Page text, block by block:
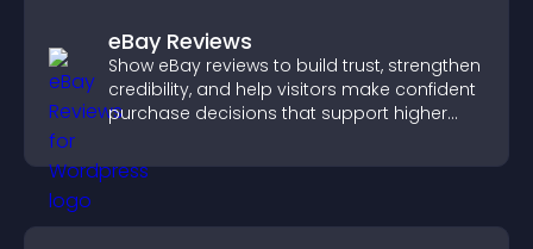
eBay Reviews
Show eBay reviews to build trust, strengthen
credibility, and help visitors make confident
purchase decisions that support higher